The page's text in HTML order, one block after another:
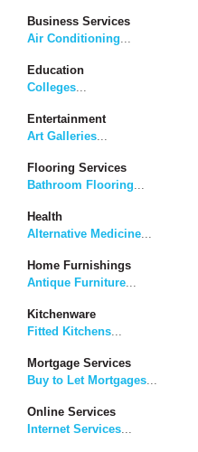
Business Services
Air Conditioning
Education
Colleges
Entertainment
Art Galleries
Flooring Services
Bathroom Flooring
Health
Alternative Medicine
Home Furnishings
Antique Furniture
Kitchenware
Fitted Kitchens
Mortgage Services
Buy to Let Mortgages
Online Services
Internet Services